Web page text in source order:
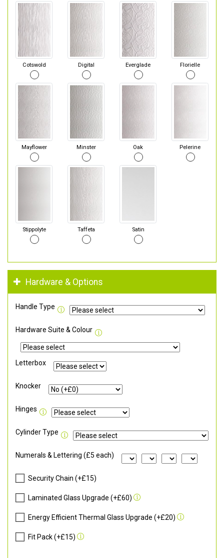
Cotswold Digital Everglade Florielle
Mayflower Minster Oak Pelerine
Stippolyte Taffeta Satin
Hardware & Options
Handle Type
Hardware Suite & Colour
Letterbox
Knocker
Hinges
Cylinder Type
Numerals & Lettering (£5 each)
Security Chain (+£15)
Laminated Glass Upgrade (+£60)
Energy Efficient Thermal Glass Upgrade (+£20)
Fit Pack (+£15)